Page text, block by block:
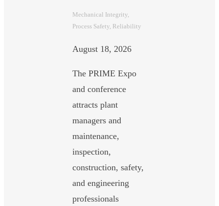
Mechanical Integrity
Process Safety, Reliability
August 18, 2026
The PRIME Expo
and conference
attracts plant
managers and
maintenance,
inspection,
construction, safety,
and engineering
professionals